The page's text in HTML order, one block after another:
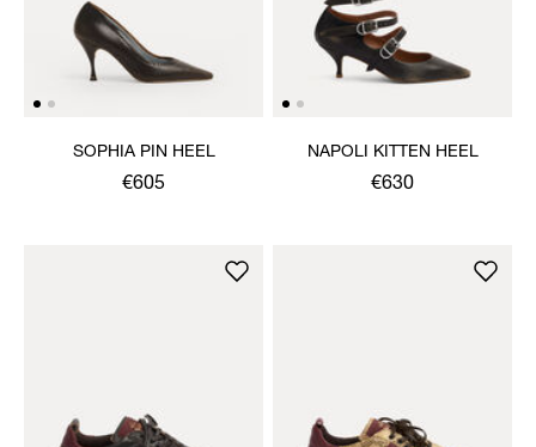
SOPHIA PIN HEEL
€605
NAPOLI KITTEN HEEL
€630